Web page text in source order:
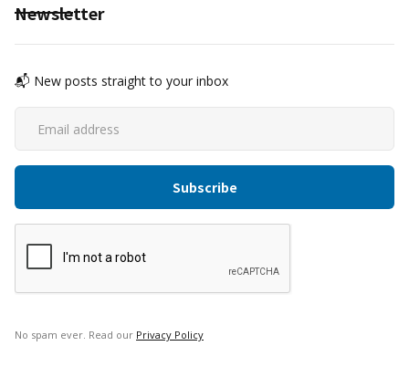
Newsletter
📬 New posts straight to your inbox
No spam ever. Read our Privacy Policy